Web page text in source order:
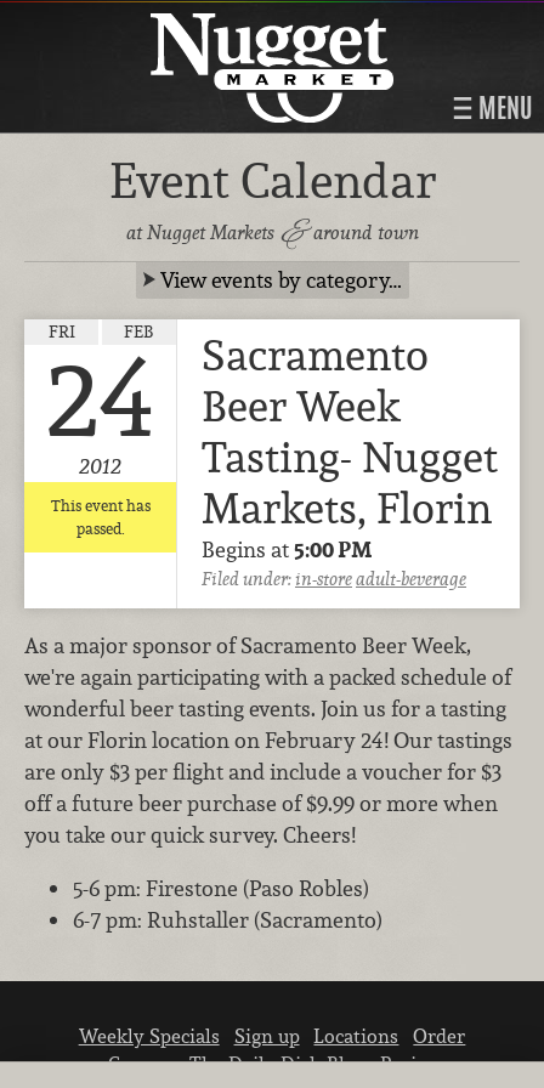
MENU
Event Calendar
at Nugget Markets &around town
View events by category…
FRI FEB
24
2012
This event has
passed.
Sacramento
Beer Week
Tasting- Nugget
Markets, Florin
Begins at5:00 PM
Filed under:in-storeadult-beverage
As a major sponsor of Sacramento Beer Week,
we're again participating with a packed schedule of
wonderful beer tasting events. Join us for a tasting
at our Florin location on February 24! Our tastings
are only $3 per flight and include a voucher for $3
off a future beer purchase of $9.99 or more when
you take our quick survey. Cheers!
5-6 pm: Firestone (Paso Robles)
6-7 pm: Ruhstaller (Sacramento)
Weekly Specials Sign up Locations
Order
Careers The Daily Dish Blog Recipes